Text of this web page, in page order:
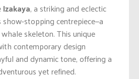
Izakaya, a striking and eclectic
stopping centrepiece—a
skeleton. This unique
contemporary design
and dynamic tone, offering a
yet refined.